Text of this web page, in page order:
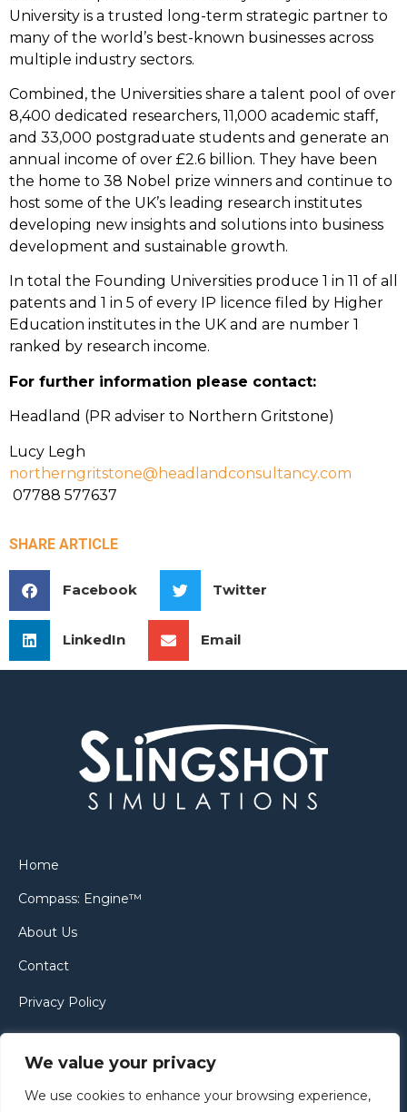
We value your privacy
We use cookies to enhance your browsing experience,
University is a trusted long-term strategic partner to
many of the world’s best-known businesses across
multiple industry sectors.
Combined, the Universities share a talent pool of over
8,400 dedicated researchers, 11,000 academic staff,
and 33,000 postgraduate students and generate an
annual income of over £2.6 billion. They have been
the home to 38 Nobel prize winners and continue to
host some of the UK’s leading research institutes
developing new insights and solutions into business
development and sustainable growth.
In total the Founding Universities produce 1 in 11 of all
patents and 1 in 5 of every IP licence filed by Higher
Education institutes in the UK and are number 1
ranked by research income.
For further information please contact:
Headland (PR adviser to Northern Gritstone)
Lucy Legh
northerngritstone@headlandconsultancy.com
07788 577637
SHARE ARTICLE
Facebook Twitter
LinkedIn Email
Home
Compass: Engine™
About Us
Contact
Privacy Policy